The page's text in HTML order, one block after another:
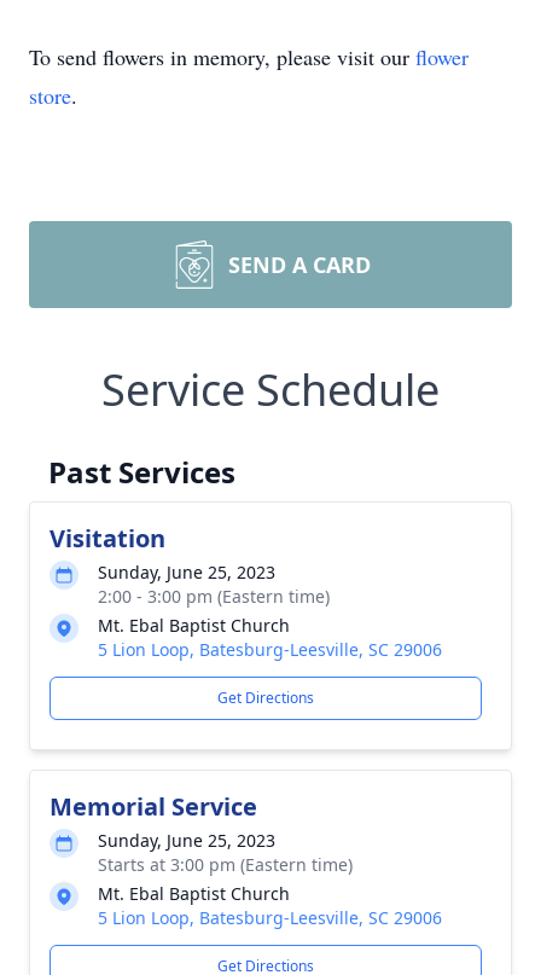
To send flowers in memory, please visit our flower
store.
SEND A CARD
Service Schedule
Past Services
Visitation
Sunday, June 25, 2023
2:00 - 3:00 pm (Eastern time)
Mt. Ebal Baptist Church
5 Lion Loop, Batesburg-Leesville, SC 29006
Get Directions
Memorial Service
Sunday, June 25, 2023
Starts at 3:00 pm (Eastern time)
Mt. Ebal Baptist Church
5 Lion Loop, Batesburg-Leesville, SC 29006
Get Directions